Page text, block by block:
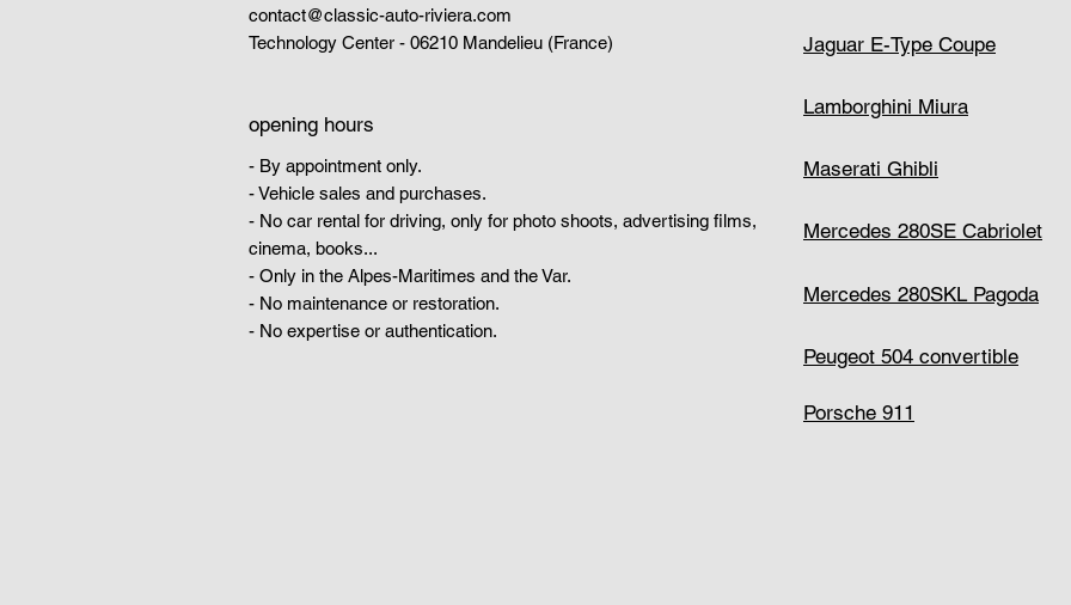
Jaguar E-Type Coupe
Lamborghini Miura
Maserati Ghibli
Mercedes 280SE Cabriolet
Mercedes 280SKL Pagoda
Peugeot 504 convertible
Porsche 911
contact@classic-auto-riviera.com
Technology Center - 06210 Mandelieu (France)
opening hours
- By appointment only.
- Vehicle sales and purchases.
- No car rental for driving, only for photo shoots, advertising films,
cinema, books...
- Only in the Alpes-Maritimes and the Var.
- No maintenance or restoration.
- No expertise or authentication.